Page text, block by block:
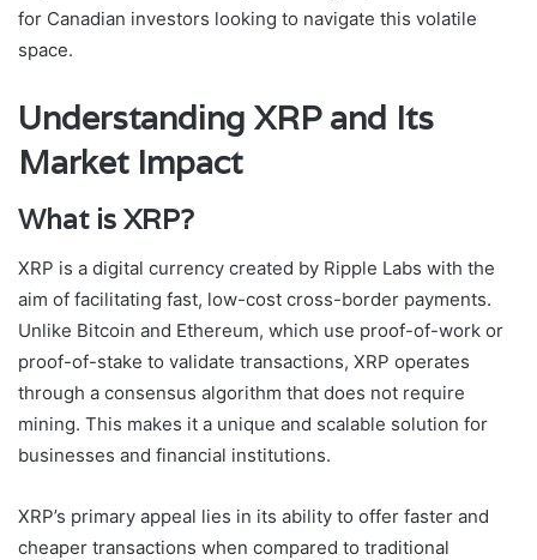
for Canadian investors looking to navigate this volatile
space.
Understanding XRP and Its
Market Impact
What is XRP?
XRP is a digital currency created by Ripple Labs with the
aim of facilitating fast, low-cost cross-border payments.
Unlike Bitcoin and Ethereum, which use proof-of-work or
proof-of-stake to validate transactions, XRP operates
through a consensus algorithm that does not require
mining. This makes it a unique and scalable solution for
businesses and financial institutions.
XRP’s primary appeal lies in its ability to offer faster and
cheaper transactions when compared to traditional